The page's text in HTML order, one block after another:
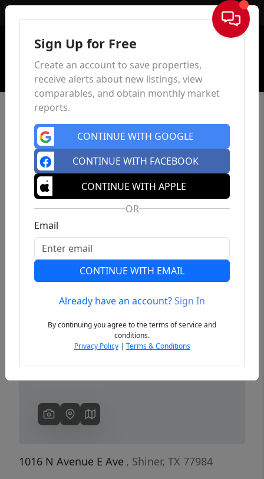
Sign In
Previous
1016 N Avenue E Ave , Shiner, TX 77984
Sign Up for Free
Create an account to save properties,
receive alerts about new listings, view
comparables, and obtain monthly market
reports.
CONTINUE WITH GOOGLE
CONTINUE WITH FACEBOOK
CONTINUE WITH APPLE
OR
Email
CONTINUE WITH EMAIL
Already have an account?Sign In
By continuing you agree to the terms of service and
conditions.
Privacy Policy| Terms & Conditions